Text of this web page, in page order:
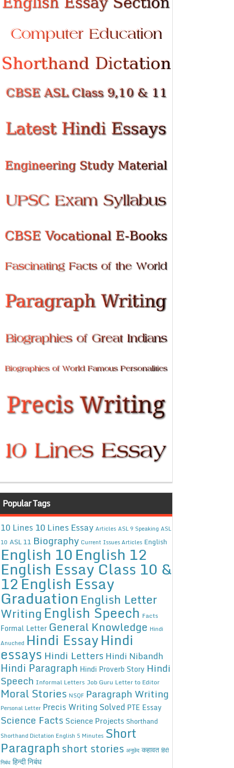
Popular Tags
10 Lines 10 Lines Essay Articles ASL 9 Speaking ASL
10 ASL 11 Biography Current Issues Articles English
English 10English 12
English Essay Class 10 &
12English Essay
Graduation English Letter
WritingEnglish Speech Facts
Formal Letter General Knowledge Hindi
Anuched Hindi EssayHindi
essays Hindi Letters Hindi Nibandh
Hindi Paragraph Hindi Proverb Story Hindi
Speech Informal Letters Job Guru Letter to Editor
Moral Stories NSQF Paragraph Writing
Personal Letter Precis Writing Solved PTE Essay
Science Facts Science Projects Shorthand
Shorthand Dictation English 5 Minutes Short
Paragraphshort stories अनुछेद कहावत हिंदी
निबंध हिन्दी निबंध